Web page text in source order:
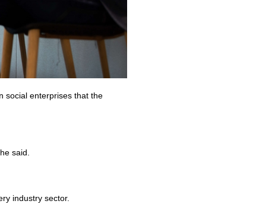
social enterprises that the
said.
industry sector.